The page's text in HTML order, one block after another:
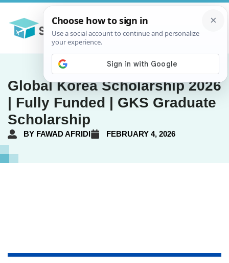
Global Korea Scholarship 2026
| Fully Funded | GKS Graduate
Scholarship
BY FAWAD AFRIDI FEBRUARY 4, 2026